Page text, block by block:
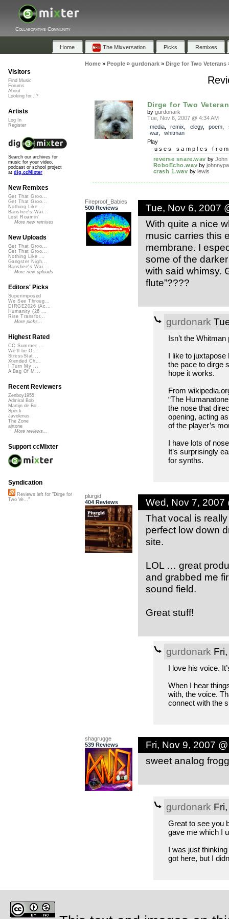
Collaborative Community
Home The Mixversation Picks Remixes
Home» People» gurdonark» Dirge for Two Veterans
Dirge for Two
by gurdonark
Tue, Nov 6, 2007 @ 4:34 AM
media, remix elegy, poem
war, whitman
Play
uses samples
reverse snare.wav by John
RoboEcho.wav by
crash 1.wav by lewis
Fireproof_Babies
500 Reviews
Tue, Nov 6, 2007
With quite a nice
music carries this
membrane. I
some of the
with said whimsy.
flute”????
gurdonark
Isn’t the
I like to juxtapose
the pace to dirge
hope it works.
From
“The
the nose that
opening, acting
of the player’s
I have lots of
It’s surprisingly
for synths.
plurgid
404 Reviews
Wed, Nov 7, 2007
That vocal is
perfect low down
site.
LOL … great
and grabbed me
sound field.
Great stuff!
gurdonark
I love his voice.
When I hear
with, the voice.
connect with the
shagrugge
539 Reviews
Fri, Nov 9, 2007
sweet analog
gurdonark
Great to see you
gave me which I
I was just
got here, but I
Visitors
Find Music
Forums
About
Looking for...?
Artists
Log In
Register
Search our archives for
music for your video,
podcast or school project
at dig.ccMixter
New Remixes
Get That Groo...
Get That Groo...
Nothing Like ...
Banshee's Wai...
Lost Roamin'
More new remixes
New Uploads
Get That Groo...
Get That Groo...
Nothing Like ...
Gangster Nigh...
Banshee's Wai...
More new uploads
Editors' Picks
Superimposed
We See Throug...
DIRGE2026 (Ac...
Humanity (26 ...
Rise Transfor...
More picks...
Highest Rated
CC Summer ...
We'll be O...
StressStat...
Xtended Ch...
I Turn My ...
A Bag Of M...
Recent Reviewers
Zenboy1955
Admiral Bob
Martijn de Bo...
Speck
Javolenus
The Zone
airtone
More reviews...
Support ccMixter
Syndication
Reviews left for "Dirge for
Two Ve..."